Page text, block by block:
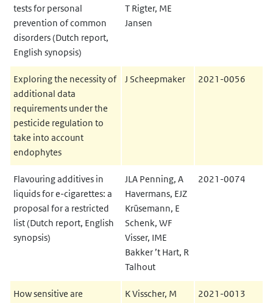
tests for personal
prevention of common
disorders (Dutch report,
English synopsis)
T Rigter, ME
Jansen
Exploring the necessity of
additional data
requirements under the
pesticide regulation to
take into account
endophytes
J Scheepmaker 2021-0056
Flavouring additives in
liquids for e-cigarettes: a
proposal for a restricted
list (Dutch report, English
synopsis)
JLA Penning, A
Havermans, EJZ
Krüsemann, E
Schenk, WF
Visser, IME
Bakker ’t Hart, R
Talhout
2021-0074
How sensitive are
K Visscher, M
2021-0013